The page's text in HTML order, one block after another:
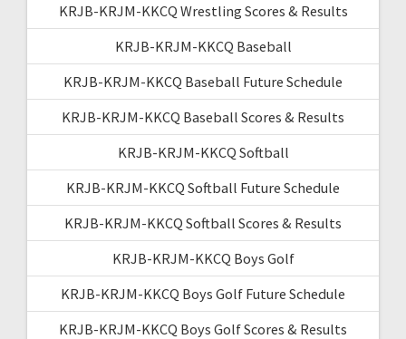
KRJB-KRJM-KKCQ Wrestling Scores & Results
KRJB-KRJM-KKCQ Baseball
KRJB-KRJM-KKCQ Baseball Future Schedule
KRJB-KRJM-KKCQ Baseball Scores & Results
KRJB-KRJM-KKCQ Softball
KRJB-KRJM-KKCQ Softball Future Schedule
KRJB-KRJM-KKCQ Softball Scores & Results
KRJB-KRJM-KKCQ Boys Golf
KRJB-KRJM-KKCQ Boys Golf Future Schedule
KRJB-KRJM-KKCQ Boys Golf Scores & Results